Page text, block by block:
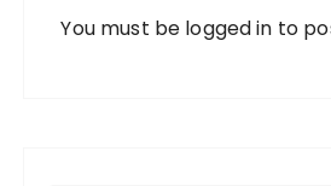
You must be logged in to